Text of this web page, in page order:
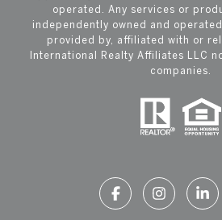
operated. Any services or
independently owned and
provided by, affiliated with or
International Realty Affiliates LLC
companies.